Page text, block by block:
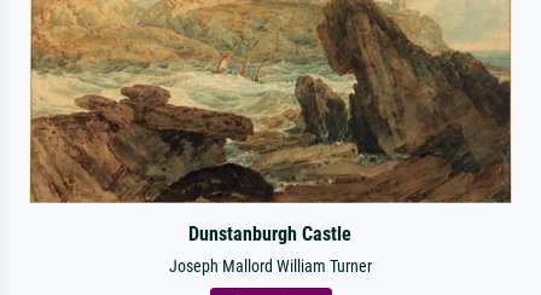
Dunstanburgh Castle
Joseph Mallord William Turner